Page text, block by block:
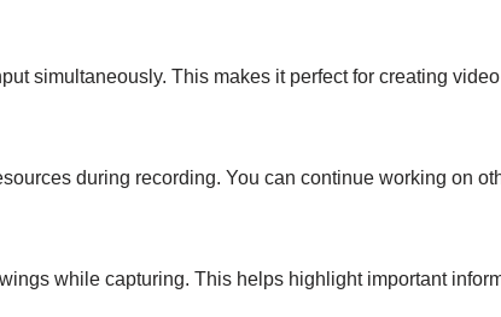
simultaneously. This makes it perfect for creating
during recording. You can continue working on
while capturing. This helps highlight important